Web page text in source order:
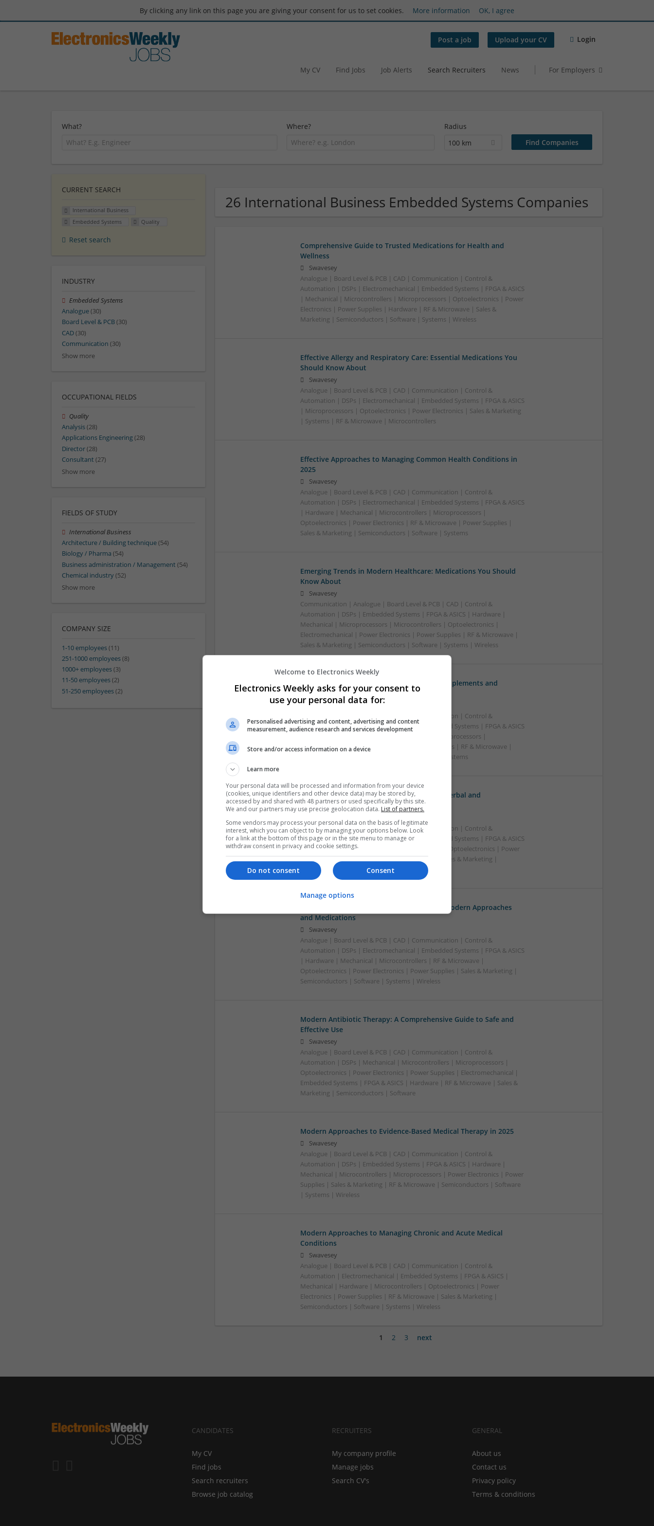
By clicking any link on this page you are giving your consent for us to set cookies. More information OK, I agree
Post a job Upload your CV Login
My CV Find Jobs Job Alerts Search Recruiters News For Employers
What? Where?
Radius
100 km
26 International Business Embedded Systems Companies
Comprehensive Guide to Trusted Medications for Health and
Wellness
Swavesey
Analogue | Board Level & PCB | CAD | Communication | Control &
Automation | DSPs | Electromechanical | Embedded Systems | FPGA & ASICS
| Mechanical | Microcontrollers | Microprocessors | Optoelectronics | Power
Electronics | Power Supplies | Hardware | RF & Microwave | Sales &
Marketing | Semiconductors | Software | Systems | Wireless
Effective Allergy and Respiratory Care: Essential Medications You
Should Know About
Swavesey
Analogue | Board Level & PCB | CAD | Communication | Control &
Automation | DSPs | Electromechanical | Embedded Systems | FPGA & ASICS
| Microprocessors | Optoelectronics | Power Electronics | Sales & Marketing
| Systems | RF & Microwave | Microcontrollers
Effective Approaches to Managing Common Health Conditions in
2025
Swavesey
Analogue | Board Level & PCB | CAD | Communication | Control &
Automation | DSPs | Electromechanical | Embedded Systems | FPGA & ASICS
| Hardware | Mechanical | Microcontrollers | Microprocessors |
Optoelectronics | Power Electronics | RF & Microwave | Power Supplies |
Sales & Marketing | Semiconductors | Software | Systems
Emerging Trends in Modern Healthcare: Medications You Should
Know About
Swavesey
Communication | Analogue | Board Level & PCB | CAD | Control &
Automation | DSPs | Embedded Systems | FPGA & ASICS | Hardware |
Mechanical | Microprocessors | Microcontrollers | Optoelectronics |
Electromechanical | Power Electronics | Power Supplies | RF & Microwave |
Sales & Marketing | Semiconductors | Software | Systems | Wireless
Enhancing Health and Wellness: Effective Supplements and
Medicines You Can Trust
Swavesey
Analogue | Board Level & PCB | CAD | Communication | Control &
Automation | DSPs | Electromechanical | Embedded Systems | FPGA & ASICS
| Hardware | Mechanical | Microcontrollers | Microprocessors |
Optoelectronics | Power Electronics | Power Supplies | RF & Microwave |
Sales & Marketing | Semiconductors | Software | Systems
Integrative Approaches to Modern Health: Herbal and
Conventional Support Options
Analogue | Board Level & PCB | CAD | Communication | Control &
Automation | DSPs | Electromechanical | Embedded Systems | FPGA & ASICS
| Hardware | Microcontrollers | Microprocessors | Optoelectronics | Power
Electronics | Power Supplies | RF & Microwave | Sales & Marketing |
Semiconductors | Software | Systems | Wireless
Managing Hypertension and Heart Health: Modern Approaches
and Medications
Swavesey
Analogue | Board Level & PCB | CAD | Communication | Control &
Automation | DSPs | Electromechanical | Embedded Systems | FPGA & ASICS
| Hardware | Mechanical | Microcontrollers | RF & Microwave |
Optoelectronics | Power Electronics | Power Supplies | Sales & Marketing |
Semiconductors | Software | Systems | Wireless
Modern Antibiotic Therapy: A Comprehensive Guide to Safe and
Effective Use
Swavesey
Analogue | Board Level & PCB | CAD | Communication | Control &
Automation | DSPs | Mechanical | Microcontrollers | Microprocessors |
Optoelectronics | Power Electronics | Power Supplies | Electromechanical |
Embedded Systems | FPGA & ASICS | Hardware | RF & Microwave | Sales &
Marketing | Semiconductors | Software
Modern Approaches to Evidence-Based Medical Therapy in 2025
Swavesey
Analogue | Board Level & PCB | CAD | Communication | Control &
Automation | DSPs | Embedded Systems | FPGA & ASICS | Hardware |
Mechanical | Microcontrollers | Microprocessors | Power Electronics | Power
Supplies | Sales & Marketing | RF & Microwave | Semiconductors | Software
| Systems | Wireless
Modern Approaches to Managing Chronic and Acute Medical
Conditions
Swavesey
Analogue | Board Level & PCB | CAD | Communication | Control &
Automation | Electromechanical | Embedded Systems | FPGA & ASICS |
Mechanical | Hardware | Microcontrollers | Optoelectronics | Power
Electronics | Power Supplies | RF & Microwave | Sales & Marketing |
Semiconductors | Software | Systems | Wireless
1 2 3 next
CURRENT SEARCH
International Business
Embedded Systems
Quality
Reset search
INDUSTRY
Embedded Systems
Analogue(30)
Board Level & PCB(30)
CAD(30)
Communication (30)
Show more
OCCUPATIONAL FIELDS
Quality
Analysis(28)
Applications Engineering(28)
Director(28)
Consultant(27)
Show more
FIELDS OF STUDY
International Business
Architecture / Building technique(54)
Biology / Pharma (54)
Business administration / Management(54)
Chemical industry(52)
Show more
COMPANY SIZE
1-10 employees(11)
251-1000 employees(8)
1000+ employees(3)
11-50 employees(2)
51-250 employees(2)
CANDIDATES
My CV
Find jobs
Search recruiters
Browse job catalog
RECRUITERS
My company profile
Manage jobs
Search CV's
GENERAL
About us
Contact us
Privacy policy
Terms & conditions
Welcome to Electronics Weekly
Electronics Weekly asks for your consent to
use your personal data for:
Personalised advertising and content, advertising and content
measurement, audience research and services development
Store and/or access information on a device
Learn more
Your personal data will be processed and information from your device
(cookies, unique identifiers and other device data) may be stored by,
accessed by and shared with 48 partners or used specifically by this site.
We and our partners may use precise geolocation data. List of partners.
Some vendors may process your personal data on the basis of legitimate
interest, which you can object to by managing your options below. Look
for a link at the bottom of this page or in the site menu to manage or
withdraw consent in privacy and cookie settings.
Consent
Do not consent
Manage options